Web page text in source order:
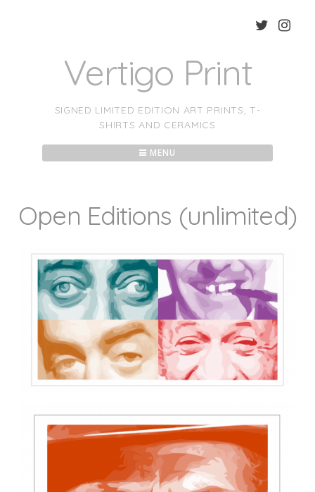
Vertigo Print
SIGNED LIMITED EDITION ART PRINTS, T-
SHIRTS AND CERAMICS
MENU
Open Editions (unlimited)